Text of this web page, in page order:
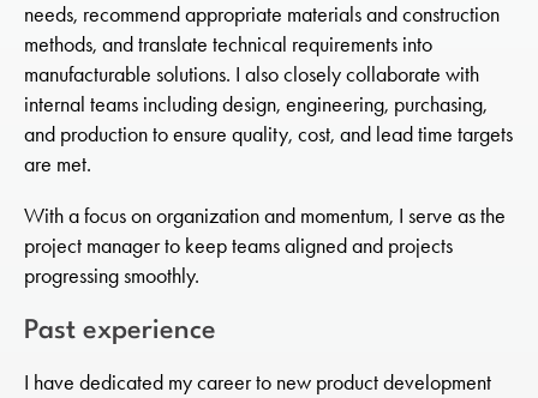
needs, recommend appropriate materials and construction
methods, and translate technical requirements into
manufacturable solutions. I also closely collaborate with
internal teams including design, engineering, purchasing,
and production to ensure quality, cost, and lead time targets
are met.
With a focus on organization and momentum, I serve as the
project manager to keep teams aligned and projects
progressing smoothly.
Past experience
I have dedicated my career to new product development